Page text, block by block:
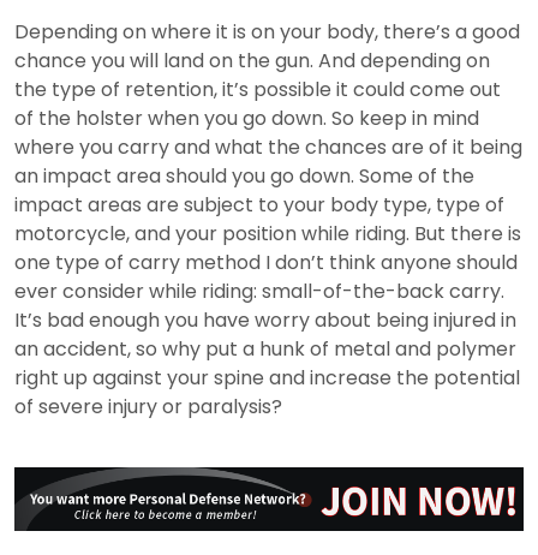
Depending on where it is on your body, there’s a good
chance you will land on the gun. And depending on
the type of retention, it’s possible it could come out
of the holster when you go down. So keep in mind
where you carry and what the chances are of it being
an impact area should you go down. Some of the
impact areas are subject to your body type, type of
motorcycle, and your position while riding. But there is
one type of carry method I don’t think anyone should
ever consider while riding: small-of-the-back carry.
It’s bad enough you have worry about being injured in
an accident, so why put a hunk of metal and polymer
right up against your spine and increase the potential
of severe injury or paralysis?